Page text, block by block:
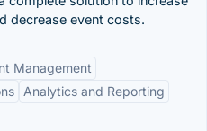
decrease event costs.
Management
Analytics and Reporting